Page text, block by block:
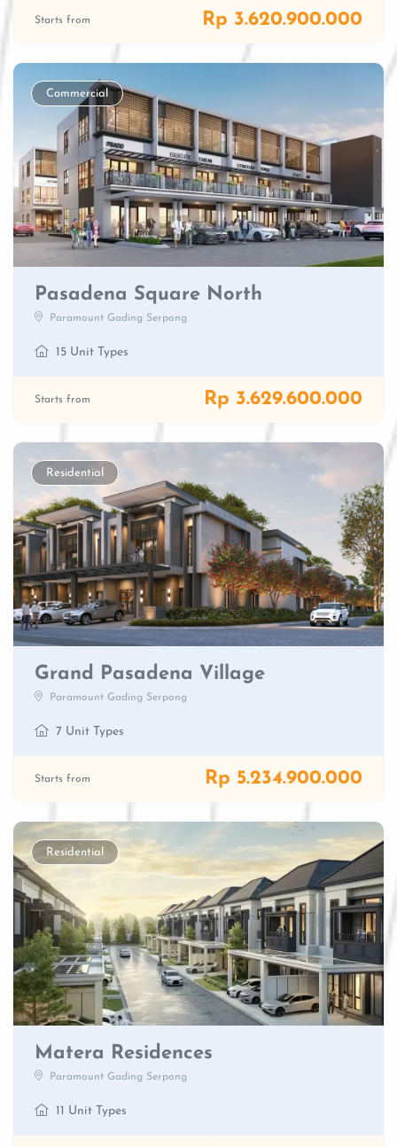
Starts from Rp 3.620.900.000
Commercial
Pasadena Square North
Paramount Gading Serpong
15 Unit Types
Starts from Rp 3.629.600.000
Residential
Grand Pasadena Village
Paramount Gading Serpong
7 Unit Types
Starts from Rp 5.234.900.000
Residential
Matera Residences
Paramount Gading Serpong
11 Unit Types